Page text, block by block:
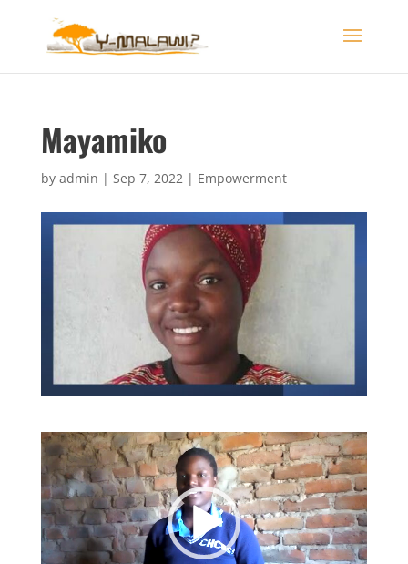
Mayamiko
by admin | Sep 7, 2022| Empowerment
Video
Player